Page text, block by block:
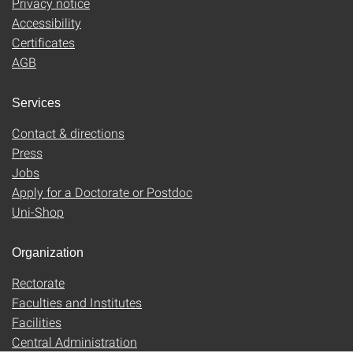
Accessibility
Certificates
AGB
Services
Contact & directions
Press
Jobs
Apply for a Doctorate or Postdoc
Uni-Shop
Organization
Rectorate
Faculties and Institutes
Facilities
Central Administration